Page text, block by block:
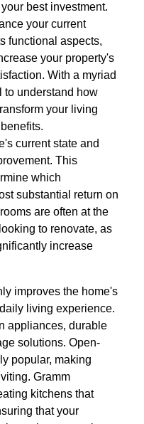
best investment.
your current
functional aspects,
your property's
With a myriad
to understand how
your living
current state and
This
which
substantial return on
are often at the
to renovate, as
increase
improves the home's
living experience.
appliances, durable
solutions. Open-
popular, making
Gramm
kitchens that
that your